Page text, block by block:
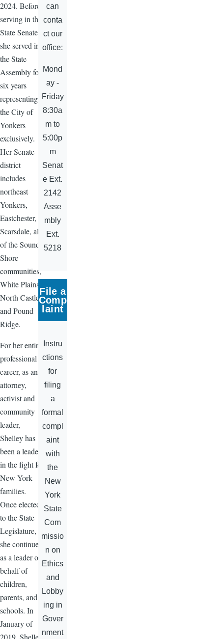
2024. Before
serving in the
State Senate,
she served in
the State
Assembly for
six years
representing
the City of
Yonkers
exclusively.
Her Senate
district
includes
northeast
Yonkers,
Eastchester,
Scarsdale, all
of the Sound
Shore
communities,
White Plains,
North Castle
and Pound
Ridge.
For her entire
professional
career, as an
attorney,
activist and
community
leader,
Shelley has
been a leader
in the fight for
New York
families.
Once elected
to the State
Legislature,
she continued
as a leader on
behalf of
children,
parents, and
schools. In
January of
can
conta
ct our
office:
Mond
ay -
Friday
8:30a
m to
5:00p
m
Senat
e Ext.
2142
Asse
mbly
Ext.
5218
File a
Comp
laint
Instru
ctions
for
filing
a
formal
compl
aint
with
the
New
York
State
Com
missio
n on
Ethics
and
Lobby
ing in
Gover
nment